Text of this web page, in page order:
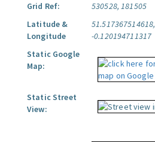
Grid Ref:
530528, 181505
Latitude &
Longitude
51.517367514618,
-0.120194711317
Static Google
Map:
Static Street
View: